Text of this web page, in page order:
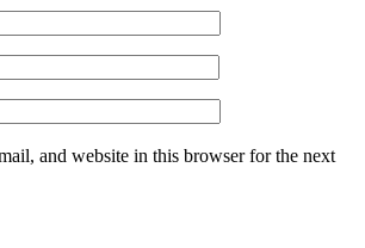
and website in this browser for the next